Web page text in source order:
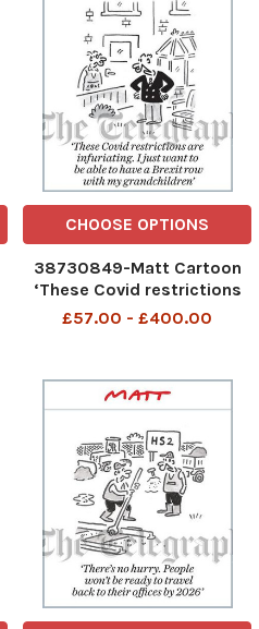
CHOOSE OPTIONS
38730849-Matt Cartoon
‘These Covid restrictions
are infuriating. I just want
£57.00 - £400.00